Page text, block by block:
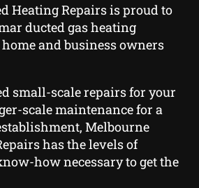
Heating Repairs is proud to
ducted gas heating
and business owners
small-scale repairs for your
scale maintenance for a
Melbourne
has the levels of
how necessary to get the